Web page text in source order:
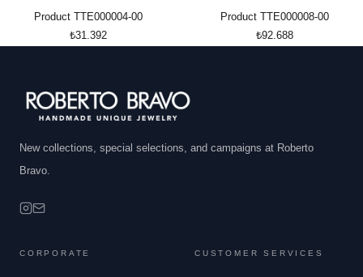
Product TTE000004-00
₺31.392
Product TTE000008-00
₺92.688
New collections, special selections, and campaigns at Roberto
Bravo.
CORPORATE CUSTOMER SERVICES